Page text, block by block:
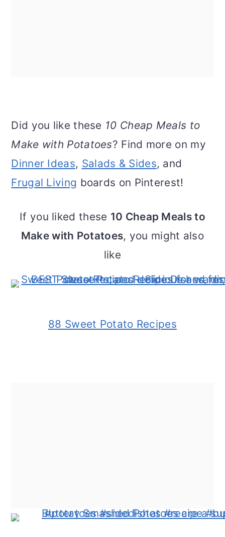
Did you like these 10 Cheap Meals to
Make with Potatoes? Find more on my
Dinner Ideas, Salads & Sides, and
Frugal Living boards on Pinterest!
If you liked these 10 Cheap Meals to
Make with Potatoes, you might also
like
88 Sweet Potato Recipes